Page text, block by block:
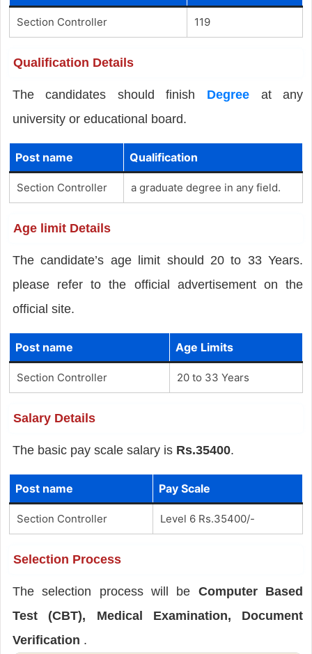
Section Controller 119
Qualification Details
The candidates should finish Degree at any
university or educational board.
Post name Qualification
Section Controller a graduate degree in any field.
Age limit Details
The candidate’s age limit should 20 to 33 Years.
please refer to the official advertisement on the
official site.
Post name Age Limits
Section Controller 20 to 33 Years
Salary Details
The basic pay scale salary is Rs.35400.
Post name Pay Scale
Section Controller Level 6 Rs.35400/-
Selection Process
The selection process will be Computer Based
Test (CBT), Medical Examination, Document
Verification .